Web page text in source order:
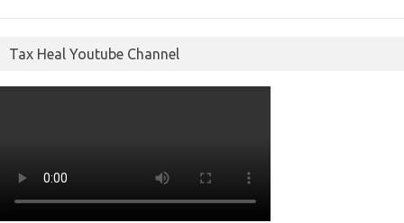
Tax Heal Youtube Channel